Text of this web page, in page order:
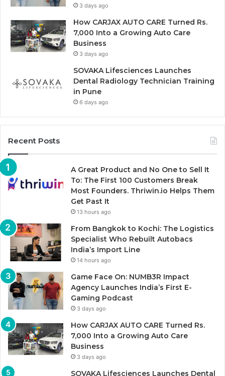
3 days ago
How CARJAX AUTO CARE Turned Rs.
7,000 Into a Growing Auto Care
Business
3 days ago
SOVAKA Lifesciences Launches
Dental Radiology Technician Training
in Pune
6 days ago
Recent Posts
A Great Product and No One to Sell It
To: The First 100 Customers Break
Most Founders. Thriwin.io Helps Them
Get Past It
13 hours ago
From Bangkok to Kochi: The Logistics
Specialist Who Rebuilt Autobacs
India’s Import Line
14 hours ago
Game Face On: NUMB3R Impact
Agency Launches India’s First E-
Gaming Podcast
3 days ago
How CARJAX AUTO CARE Turned Rs.
7,000 Into a Growing Auto Care
Business
3 days ago
SOVAKA Lifesciences Launches Dental